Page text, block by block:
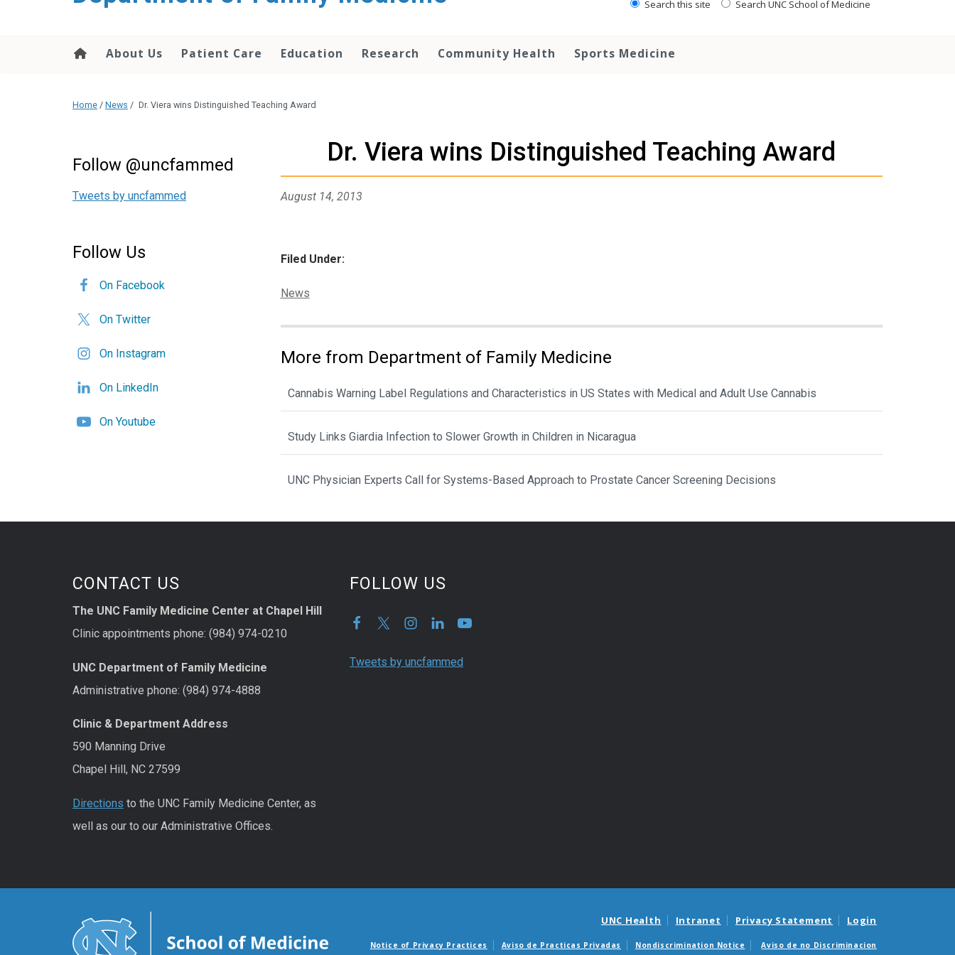
Search this site Search UNC School of Medicine
About Us Patient Care Education Research Community Health Sports Medicine
Home / News / Dr. Viera wins Distinguished Teaching Award
Dr. Viera wins Distinguished Teaching Award
August 14, 2013
Filed Under:
Categories:
News
More from Department of Family Medicine
Cannabis Warning Label Regulations and Characteristics in US States with Medical and Adult Use Cannabis
Study Links Giardia Infection to Slower Growth in Children in Nicaragua
UNC Physician Experts Call for Systems-Based Approach to Prostate Cancer Screening Decisions
Follow @uncfammed
Tweets by uncfammed
Follow Us
On Facebook
On Twitter
On Instagram
On LinkedIn
On Youtube
CONTACT US
The UNC Family Medicine Center at Chapel Hill
Clinic appointments phone: (984) 974-0210
UNC Department of Family Medicine
Administrative phone: (984) 974-4888
Clinic & Department Address
590 Manning Drive
Chapel Hill, NC 27599
Directions to the UNC Family Medicine Center, as
well as our to our Administrative Offices.
FOLLOW US
Tweets by uncfammed
UNC Health Intranet Privacy Statement Login
Notice of Privacy Practices Aviso de Practicas Privadas Nondiscrimination Notice Aviso de no Discriminacion